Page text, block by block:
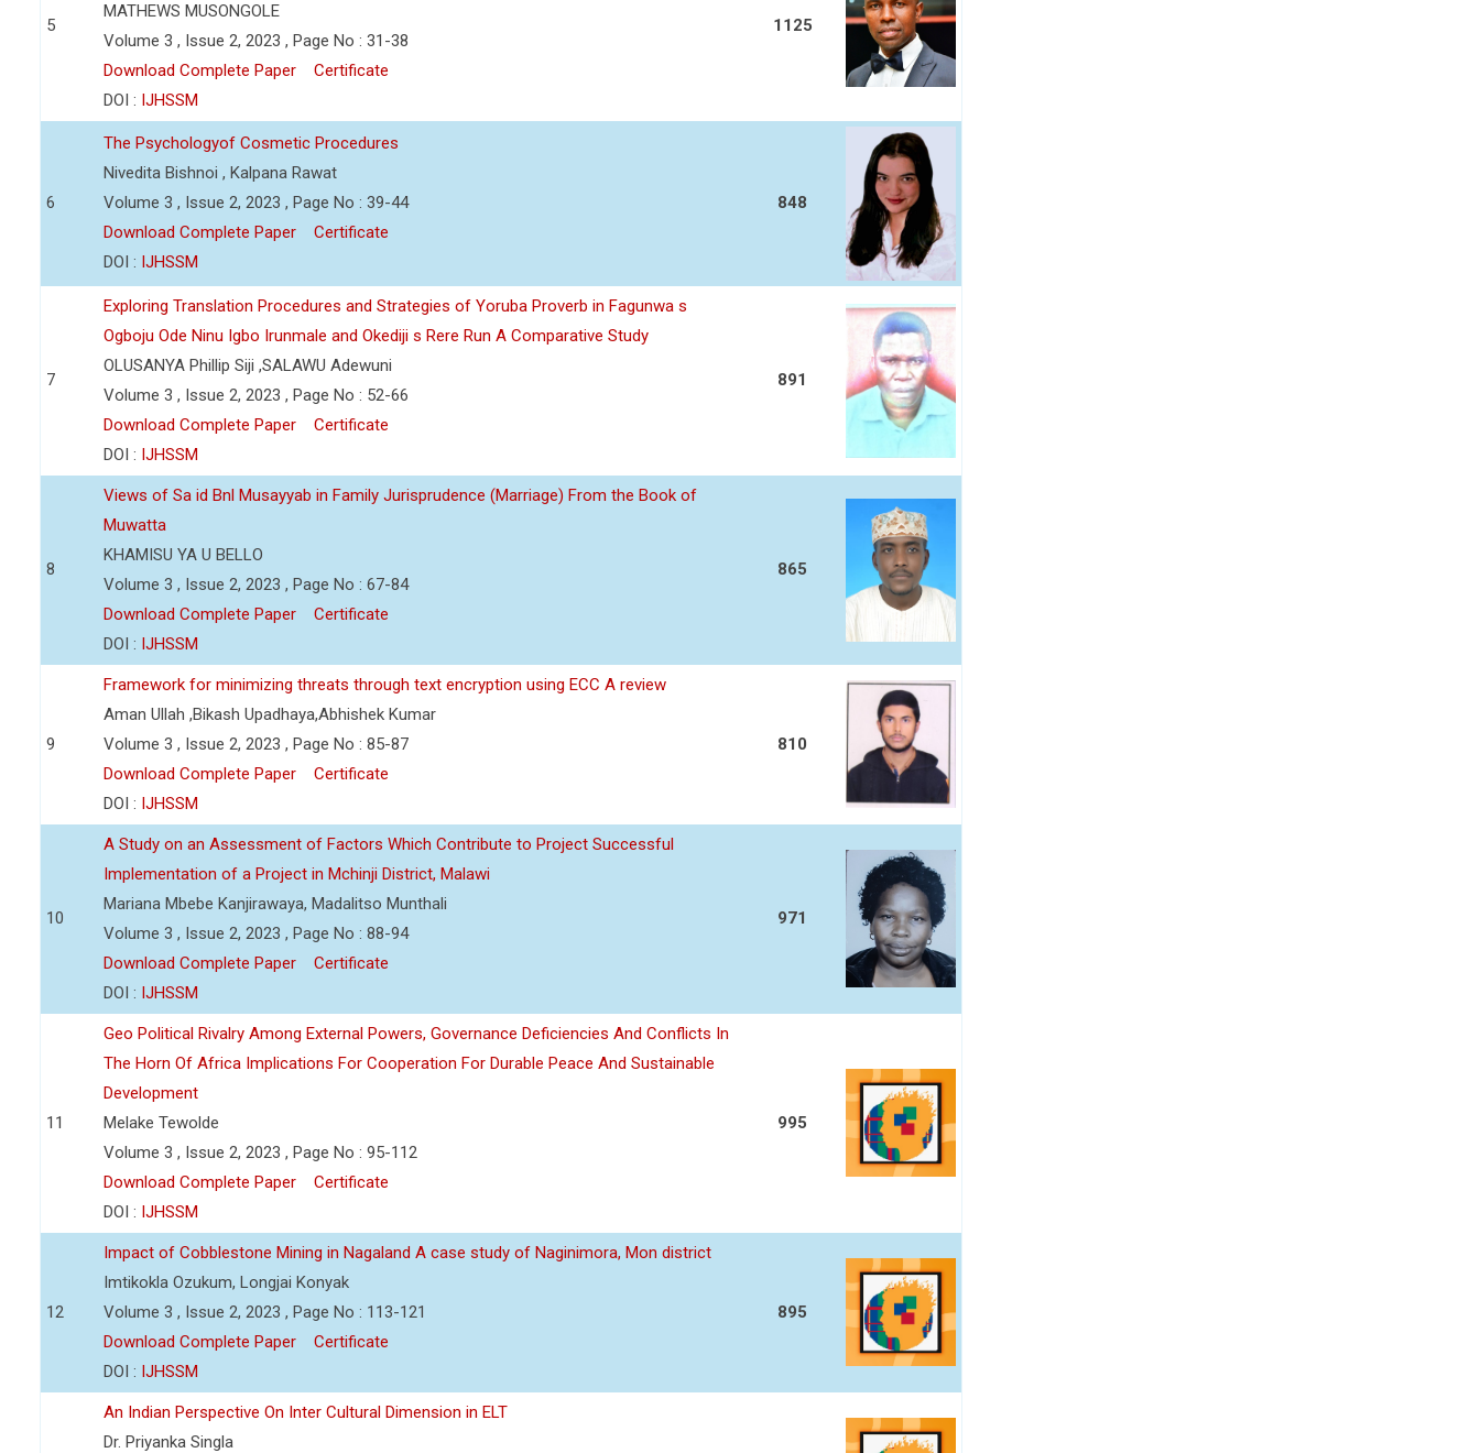
5
MATHEWS MUSONGOLE
Volume 3 , Issue 2, 2023 , Page No : 31-38
Download Complete Paper
Certificate
DOI : IJHSSM
1125
6
The Psychologyof Cosmetic Procedures
Nivedita Bishnoi , Kalpana Rawat
Volume 3 , Issue 2, 2023 , Page No : 39-44
Download Complete Paper
Certificate
DOI : IJHSSM
848
7
Exploring Translation Procedures and Strategies of Yoruba Proverb in Fagunwa s
Ogboju Ode Ninu Igbo Irunmale and Okediji s Rere Run A Comparative Study
OLUSANYA Phillip Siji ,SALAWU Adewuni
Volume 3 , Issue 2, 2023 , Page No : 52-66
Download Complete Paper
Certificate
DOI : IJHSSM
891
8
Views of Sa id Bnl Musayyab in Family Jurisprudence (Marriage) From the Book of
Muwatta
KHAMISU YA U BELLO
Volume 3 , Issue 2, 2023 , Page No : 67-84
Download Complete Paper
Certificate
DOI : IJHSSM
865
9
Framework for minimizing threats through text encryption using ECC A review
Aman Ullah ,Bikash Upadhaya,Abhishek Kumar
Volume 3 , Issue 2, 2023 , Page No : 85-87
Download Complete Paper
Certificate
DOI : IJHSSM
810
10
A Study on an Assessment of Factors Which Contribute to Project Successful
Implementation of a Project in Mchinji District, Malawi
Mariana Mbebe Kanjirawaya, Madalitso Munthali
Volume 3 , Issue 2, 2023 , Page No : 88-94
Download Complete Paper
Certificate
DOI : IJHSSM
971
11
Geo Political Rivalry Among External Powers, Governance Deficiencies And Conflicts In
The Horn Of Africa Implications For Cooperation For Durable Peace And Sustainable
Development
Melake Tewolde
Volume 3 , Issue 2, 2023 , Page No : 95-112
Download Complete Paper
Certificate
DOI : IJHSSM
995
12
Impact of Cobblestone Mining in Nagaland A case study of Naginimora, Mon district
Imtikokla Ozukum, Longjai Konyak
Volume 3 , Issue 2, 2023 , Page No : 113-121
Download Complete Paper
Certificate
DOI : IJHSSM
895
An Indian Perspective On Inter Cultural Dimension in ELT
Dr. Priyanka Singla